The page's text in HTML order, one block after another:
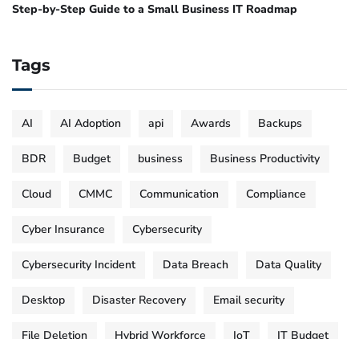
Step-by-Step Guide to a Small Business IT Roadmap
Tags
AI AI Adoption api Awards Backups
BDR Budget business Business Productivity
Cloud CMMC Communication Compliance
Cyber Insurance Cybersecurity
Cybersecurity Incident Data Breach Data Quality
Desktop Disaster Recovery Email security
File Deletion Hybrid Workforce IoT IT Budget